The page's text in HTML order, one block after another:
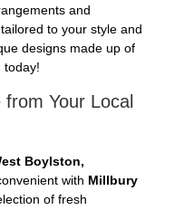
and
tailored to your style and
designs made up of
today!
Your Local
Boylston,
with Millbury
of fresh